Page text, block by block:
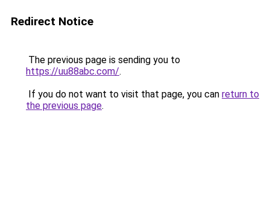
Redirect Notice
The previous page is sending you to
https://uu88abc.com/.
If you do not want to visit that page, you can return to
the previous page.